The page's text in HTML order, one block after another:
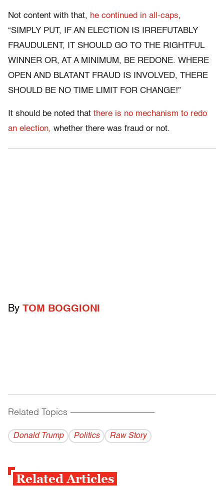
Not content with that, he continued in all-caps,
“SIMPLY PUT, IF AN ELECTION IS IRREFUTABLY
FRAUDULENT, IT SHOULD GO TO THE RIGHTFUL
WINNER OR, AT A MINIMUM, BE REDONE. WHERE
OPEN AND BLATANT FRAUD IS INVOLVED, THERE
SHOULD BE NO TIME LIMIT FOR CHANGE!”
It should be noted that there is no mechanism to redo
an election, whether there was fraud or not.
By TOM BOGGIONI
Related Topics ------------------------------------------
Donald Trump Politics Raw Story
Related Articles